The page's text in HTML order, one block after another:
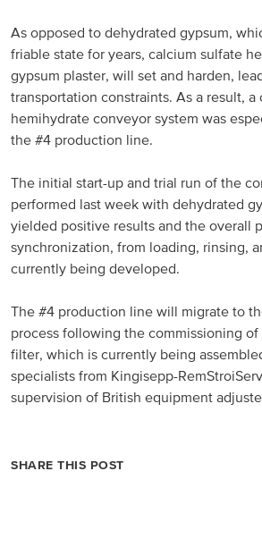
Russia and CIS
Russia and CIS (Corporate)
Russia and CIS (Sales)
China
Asian Region
Latin America
Argentina
Brazil
As opposed to dehydrated gypsum,
friable state for years, calcium sulfate
gypsum plaster, will set and harden,
transportation constraints. As a result,
hemihydrate conveyor system was
the #4 production line.
The initial start-up and trial run of the
performed last week with dehydrated
yielded positive results and the overall
synchronization, from loading, rinsing,
currently being developed.
The #4 production line will migrate to
process following the commissioning of
filter, which is currently being
specialists from Kingisepp-
supervision of British equipment
SHARE THIS POST